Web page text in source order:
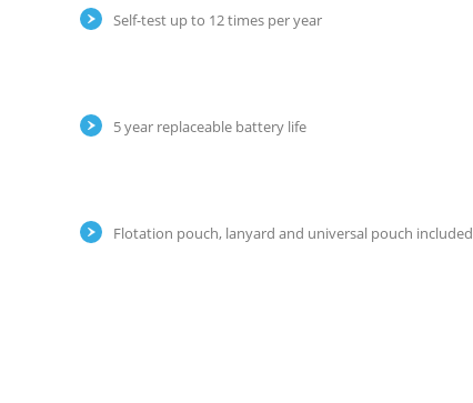
Self-test up to 12 times per year
5 year replaceable battery life
Flotation pouch, lanyard and universal pouch included